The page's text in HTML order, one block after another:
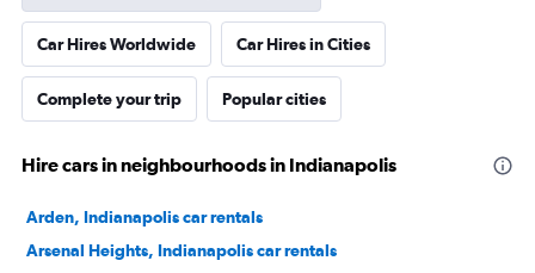
Car Hires Worldwide Car Hires in Cities
Complete your trip Popular cities
Hire cars in neighbourhoods in Indianapolis
Arden, Indianapolis car rentals
Arsenal Heights, Indianapolis car rentals